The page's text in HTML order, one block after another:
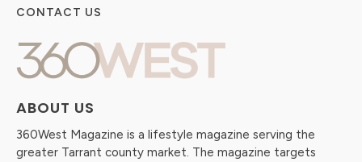
ABOUT US
360West Magazine is a lifestyle magazine serving the
greater Tarrant county market. The magazine targets
CONTACT US